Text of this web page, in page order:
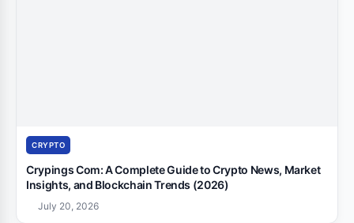
CRYPTO
Crypings Com: A Complete Guide to Crypto News, Market
Insights, and Blockchain Trends (2026)
July 20, 2026